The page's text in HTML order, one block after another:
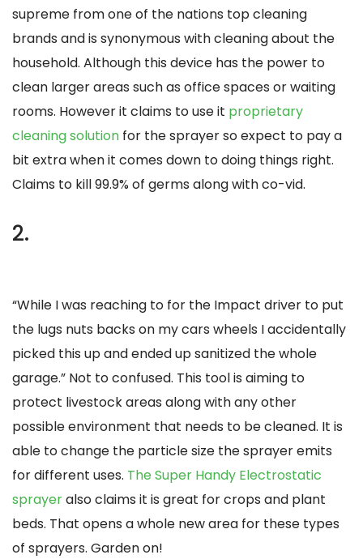
supreme from one of the nations top cleaning
brands and is synonymous with cleaning about the
household. Although this device has the power to
clean larger areas such as office spaces or waiting
rooms. However it claims to use it proprietary
cleaning solution for the sprayer so expect to pay a
bit extra when it comes down to doing things right.
Claims to kill 99.9% of germs along with co-vid.
2.
“While I was reaching to for the Impact driver to put
the lugs nuts backs on my cars wheels I accidentally
picked this up and ended up sanitized the whole
garage.” Not to confused. This tool is aiming to
protect livestock areas along with any other
possible environment that needs to be cleaned. It is
able to change the particle size the sprayer emits
for different uses. The Super Handy Electrostatic
sprayeralso claims it is great for crops and plant
beds. That opens a whole new area for these types
of sprayers. Garden on!